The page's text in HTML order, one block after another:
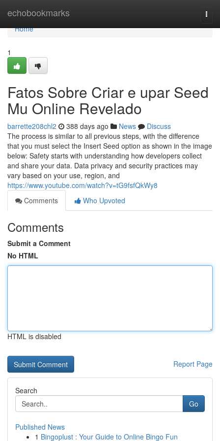
echobookmarks
Home
Home
1
Fatos Sobre Criar e upar Seed
Mu Online Revelado
barrette208chl2 388 days ago News
Discuss
The process is similar to all previous steps, with the difference
that you must select the Insert Seed option as shown in the image
below: Safety starts with understanding how developers collect
and share your data. Data privacy and security practices may
vary based on your use, region, and
https://www.youtube.com/watch?v=tG9fsfQkWy8
Comments
Who Upvoted
Comments
Submit a Comment
No HTML
HTML is disabled
Report Page
Search
Go
Published News
1 Bingoplust : Your Guide to Online Bingo Fun